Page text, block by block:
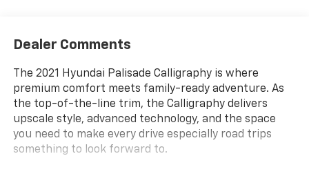
Dealer Comments
The 2021 Hyundai Palisade Calligraphy is where
premium comfort meets family-ready adventure. As
the top-of-the-line trim, the Calligraphy delivers
upscale style, advanced technology, and the space
you need to make every drive especially road trips
something to look forward to.